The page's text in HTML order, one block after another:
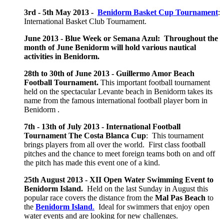
3rd - 5th May 2013 - Benidorm Basket Cup Tournament:
International Basket Club Tournament.
June 2013 - Blue Week or Semana Azul: Throughout the
month of June Benidorm will hold various nautical
activities in Benidorm.
28th to 30th of June 2013 - Guillermo Amor Beach
Football Tournament. This important football tournament
held on the spectacular Levante beach in Benidorm takes its
name from the famous international football player born in
Benidorm .
7th - 13th of July 2013 - International Football
Tournament The Costa Blanca Cup: This tournament
brings players from all over the world. First class football
pitches and the chance to meet foreign teams both on and off
the pitch has made this event one of a kind.
25th August 2013 - XII Open Water Swimming Event to
Benidorm Island. Held on the last Sunday in August this
popular race covers the distance from the Mal Pas Beach to
the Benidorm Island. Ideal for swimmers that enjoy open
water events and are looking for new challenges.